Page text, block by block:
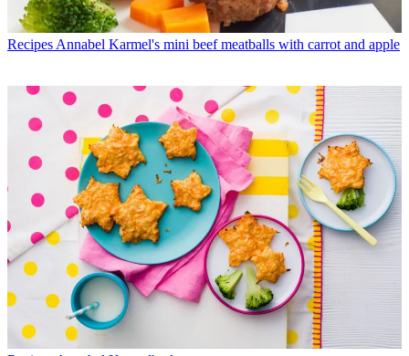
Recipes Annabel Karmel's mini beef meatballs with carrot and apple